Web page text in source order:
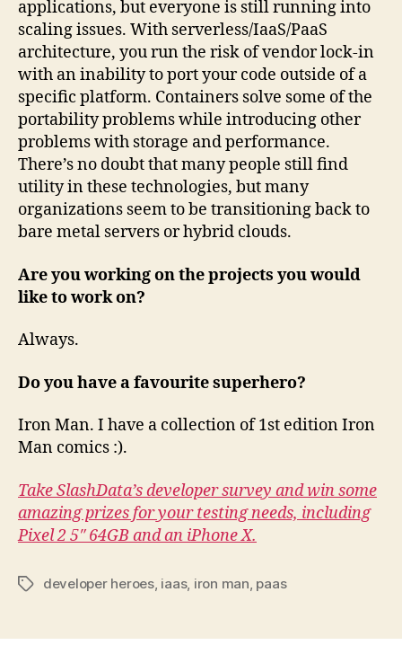
applications, but everyone is still running into
scaling issues. With serverless/IaaS/PaaS
architecture, you run the risk of vendor lock-in
with an inability to port your code outside of a
specific platform. Containers solve some of the
portability problems while introducing other
problems with storage and performance.
There’s no doubt that many people still find
utility in these technologies, but many
organizations seem to be transitioning back to
bare metal servers or hybrid clouds.
Are you working on the projects you would
like to work on?
Always.
Do you have a favourite superhero?
Iron Man. I have a collection of 1st edition Iron
Man comics :).
Take SlashData’s developer survey and win some
amazing prizes for your testing needs, including
Pixel 2 5″ 64GB and an iPhone X.
Tagsdeveloper heroes, iaas, iron man, paas